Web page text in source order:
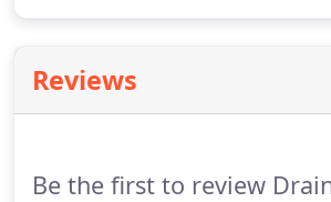
Reviews
Be the first to review